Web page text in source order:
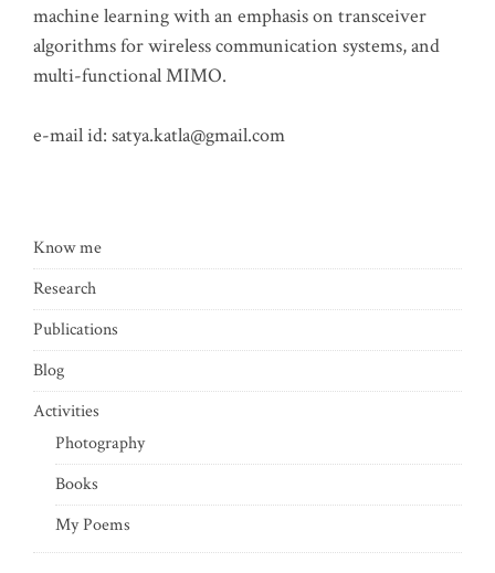
machine learning with an emphasis on transceiver
algorithms for wireless communication systems, and
multi-functional MIMO.
e-mail id: satya.katla@gmail.com
Know me
Research
Publications
Blog
Activities
Photography
Books
My Poems